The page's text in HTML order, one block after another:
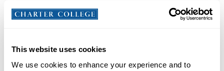
This website uses cookies
We use cookies to enhance your experience and to
Pursue In-Demand Careers with an Allied
An associate degree in allied health could provide